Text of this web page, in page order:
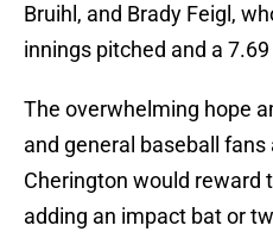
Bruihl, and Brady Feigl,
innings pitched and a 7.69
The overwhelming hope
and general baseball
Cherington would reward
adding an impact bat or